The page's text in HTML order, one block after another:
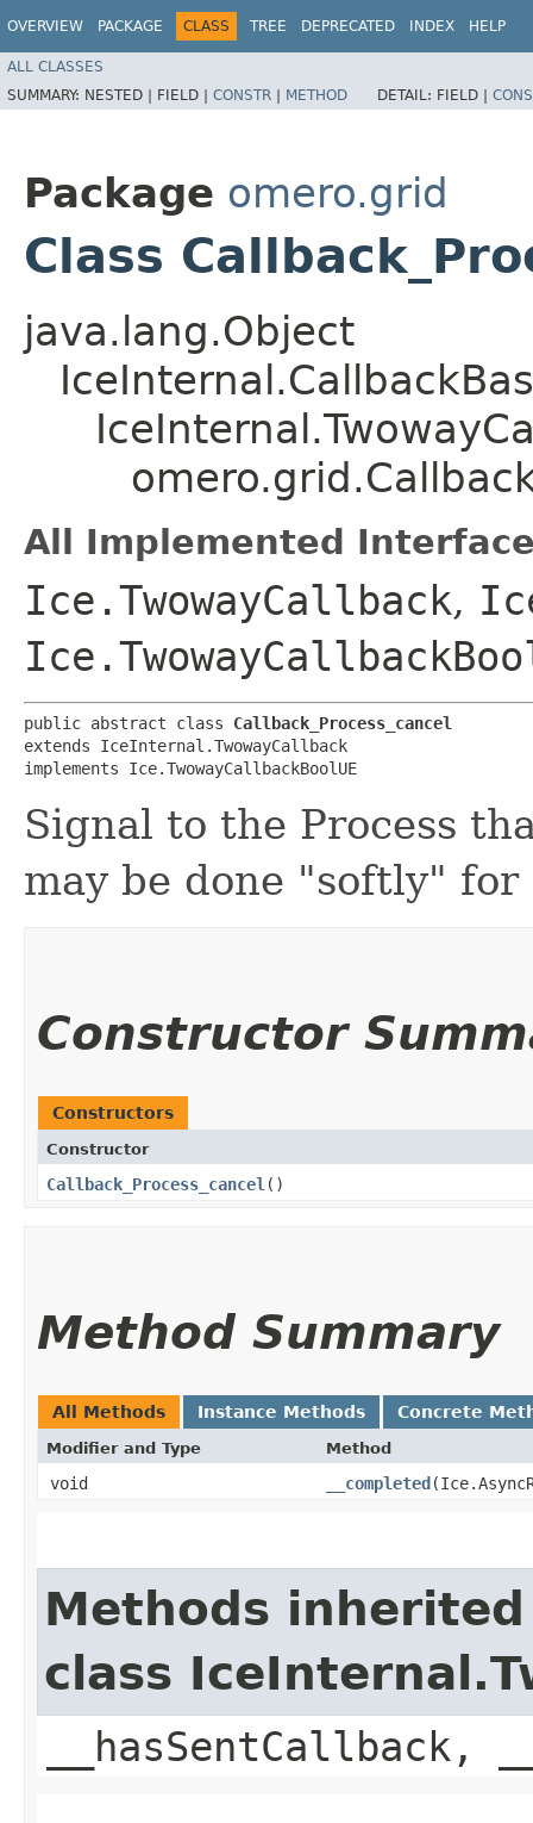
OVERVIEW PACKAGE CLASS TREE DEPRECATED INDEX HELP
ALL CLASSES
SUMMARY: NESTED | FIELD | CONSTR | METHOD DETAIL: FIELD |
Package omero.grid
Class
java.lang.Object
All Implemented
Ice.TwowayCallback,
public abstract class Callback_Process_cancel
extends IceInternal.TwowayCallback
implements Ice.TwowayCallbackBoolUE
Signal to the Process
may be done "softly"
Constructor
Constructors
Constructor
Callback_Process_cancel ()
Method Summary
All Methods Instance Methods Concrete
Modifier and Type Method
void __completed
Methods
class